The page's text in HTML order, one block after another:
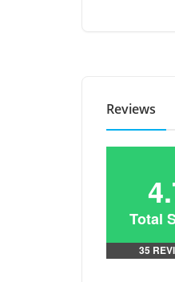
Reviews
Total
35